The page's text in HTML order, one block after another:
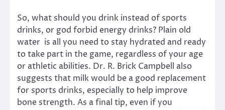
So, what should you drink instead of sports
drinks, or god forbid energy drinks? Plain old
water is all you need to stay hydrated and ready
to take part in the game, regardless of your age
or athletic abilities. Dr. R. Brick Campbell also
suggests that milk would be a good replacement
for sports drinks, especially to help improve
bone strength. As a final tip, even if you